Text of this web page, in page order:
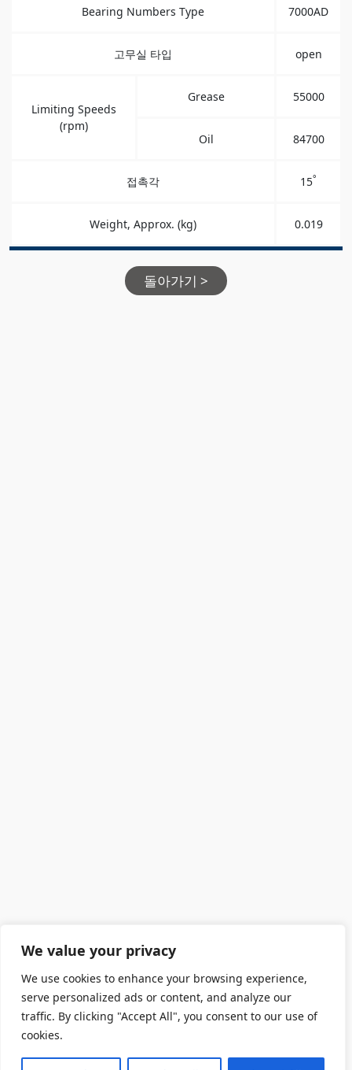
We value your privacy
We use cookies to enhance your browsing experience,
serve personalized ads or content, and analyze our
traffic. By clicking "Accept All", you consent to our use of
cookies.
Bearing Numbers Type 7000AD
고무실 타입 open
Limiting Speeds
(rpm)
Grease 55000
Oil 84700
접촉각 15°
Weight, Approx. (kg) 0.019
돌아가기 >